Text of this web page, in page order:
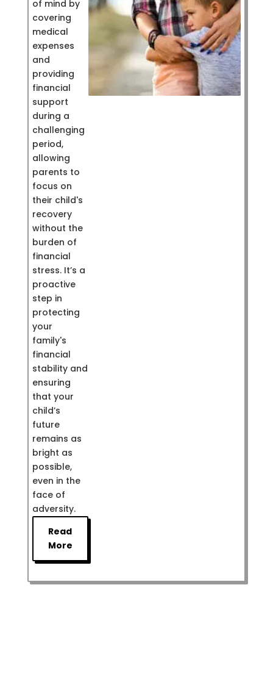
of mind by
covering
medical
expenses
and
providing
financial
support
during a
challenging
period,
allowing
parents to
focus on
their child's
recovery
without the
burden of
financial
stress. It’s a
proactive
step in
protecting
your
family's
financial
stability and
ensuring
that your
child’s
future
remains as
bright as
possible,
even in the
face of
adversity.
Read
More